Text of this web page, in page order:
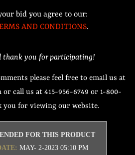
bid you agree to our:
AND CONDITIONS.
thank you for participating!
please feel free to email us at
call us at 415-956-6749 or 1-800-
you for viewing our website.
FOR THIS PRODUCT
MAY- 2-2023 05:10 PM